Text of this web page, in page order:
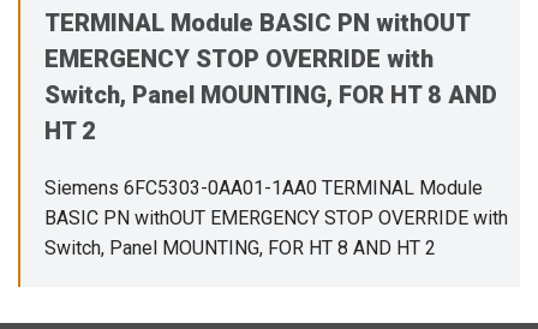
TERMINAL Module BASIC PN withOUT
EMERGENCY STOP OVERRIDE with
Switch, Panel MOUNTING, FOR HT 8 AND
HT 2
Siemens 6FC5303-0AA01-1AA0 TERMINAL Module
BASIC PN withOUT EMERGENCY STOP OVERRIDE with
Switch, Panel MOUNTING, FOR HT 8 AND HT 2